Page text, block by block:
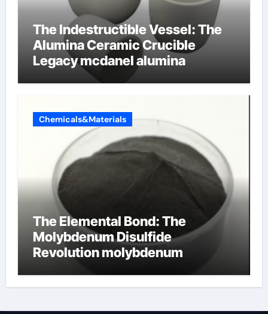
The Indestructible Vessel: The
Alumina Ceramic Crucible
Legacy mcdanel alumina
Chemicals&Materials
The Elemental Bond: The
Molybdenum Disulfide
Revolution molybdenum